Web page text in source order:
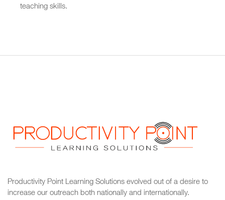
teaching skills.
Productivity Point Learning Solutions evolved out of a desire to
increase our outreach both nationally and internationally.